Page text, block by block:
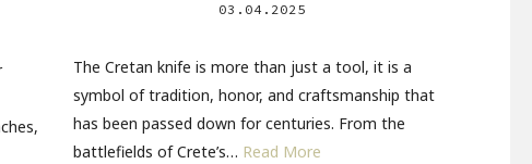
03.04.2025
The Cretan knife is more than just a tool, it is a
symbol of tradition, honor, and craftsmanship that
has been passed down for centuries. From the
battlefields of Crete’s… Read More